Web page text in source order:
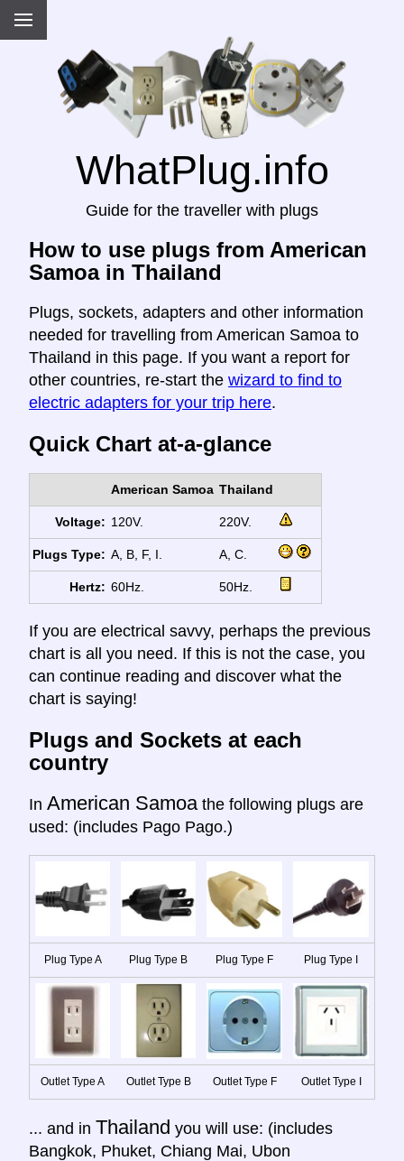
WhatPlug.info
Guide for the traveller with plugs
How to use plugs from American
Samoa in Thailand
Plugs, sockets, adapters and other information
needed for travelling from American Samoa to
Thailand in this page. If you want a report for
other countries, re-start the wizard to find to
electric adapters for your trip here.
Quick Chart at-a-glance
American Samoa Thailand
Voltage: 120V. 220V.
Plugs Type: A, B, F, I. A, C.
Hertz: 60Hz. 50Hz.
If you are electrical savvy, perhaps the previous
chart is all you need. If this is not the case, you
can continue reading and discover what the
chart is saying!
Plugs and Sockets at each
country
In American Samoa the following plugs are
used: (includes Pago Pago.)
Plug Type A Plug Type B Plug Type F Plug Type I
Outlet Type A Outlet Type B Outlet Type F Outlet Type I
... and in Thailand you will use: (includes
Bangkok, Phuket, Chiang Mai, Ubon